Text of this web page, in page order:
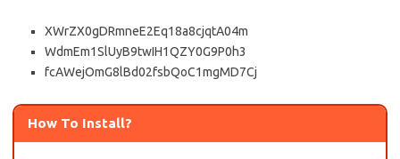
XWrZX0gDRmneE2Eq18a8cjqtA04m
WdmEm1SlUyB9twIH1QZY0G9P0h3
fcAWejOmG8lBd02fsbQoC1mgMD7Cj
How To Install?